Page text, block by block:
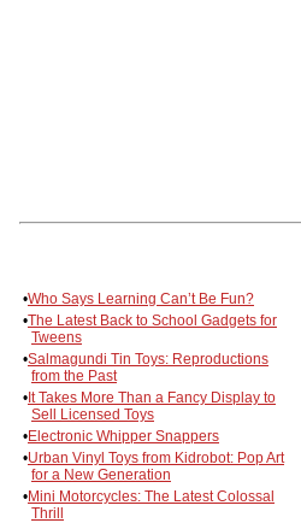
•Who Says Learning Can’t Be Fun?
•The Latest Back to School Gadgets for
Tweens
•Salmagundi Tin Toys: Reproductions
from the Past
•It Takes More Than a Fancy Display to
Sell Licensed Toys
•Electronic Whipper Snappers
•Urban Vinyl Toys from Kidrobot: Pop Art
for a New Generation
•Mini Motorcycles: The Latest Colossal
Thrill